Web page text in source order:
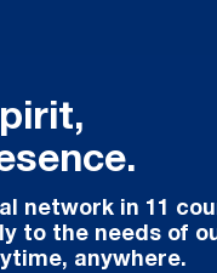
network in 11
to the needs of
anywhere.